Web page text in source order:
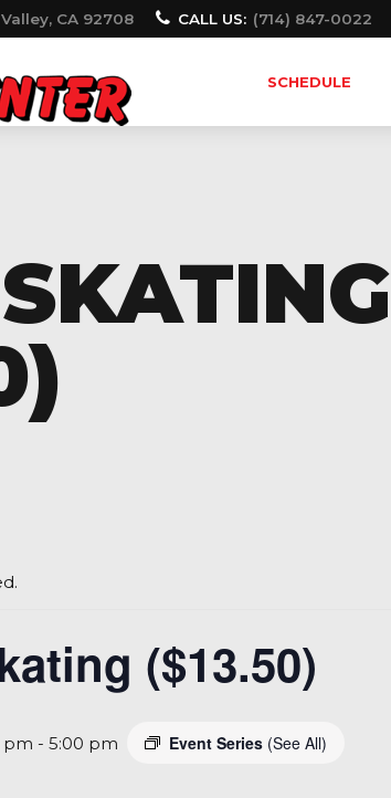
CA 92708 CALL US: (714) 847-0022
SCHEDULE
($13.50)
pm - 5:00 pm Event Series (See All)